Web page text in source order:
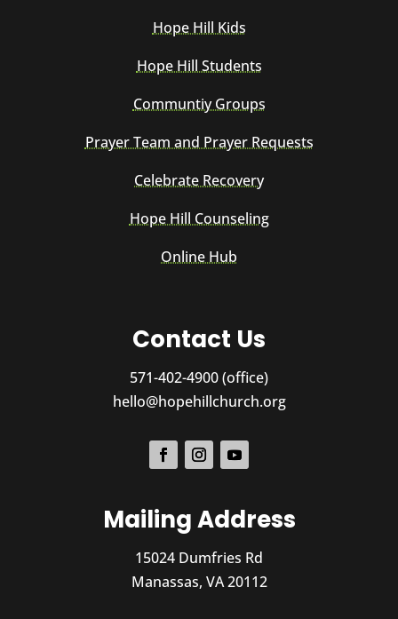
Hope Hill Kids
Hope Hill Students
Communtiy Groups
Prayer Team and Prayer Requests
Celebrate Recovery
Hope Hill Counseling
Online Hub
Contact Us
571-402-4900 (office)
hello@hopehillchurch.org
Mailing Address
15024 Dumfries Rd
Manassas, VA 20112